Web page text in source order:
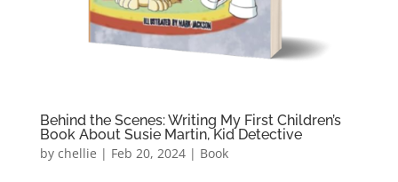
Behind the Scenes: Writing My First Children’s
Book About Susie Martin, Kid Detective
by chellie | Feb 20, 2024| Book